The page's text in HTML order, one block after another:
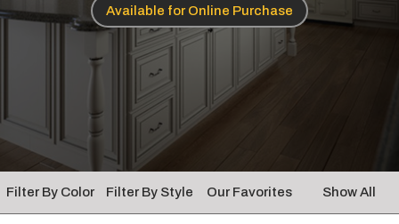
Available for Online Purchase
Filter By Color Filter By Style Our Favorites Show All